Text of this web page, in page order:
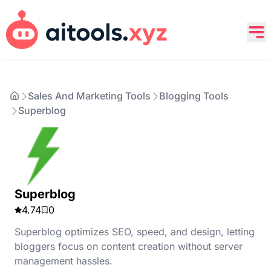
Sales And Marketing Tools
Blogging Tools
Superblog
Superblog
4.74
0
Superblog optimizes SEO, speed, and design, letting
bloggers focus on content creation without server
management hassles.